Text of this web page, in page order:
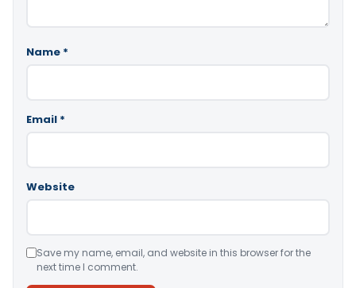
Name *
Email *
Website
Save my name, email, and website in this browser for the
next time I comment.